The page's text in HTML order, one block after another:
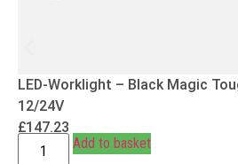
LED-Worklight – Black Magic
12/24V
£147.23
Add to basket